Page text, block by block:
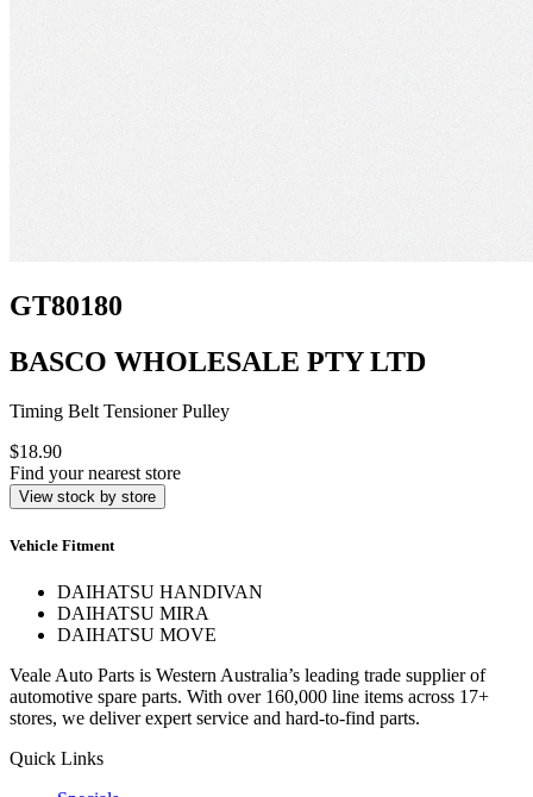
GT80180
BASCO WHOLESALE PTY LTD
Timing Belt Tensioner Pulley
$18.90
Find your nearest store
View stock by store
Vehicle Fitment
DAIHATSU HANDIVAN
DAIHATSU MIRA
DAIHATSU MOVE
Veale Auto Parts is Western Australia’s leading trade supplier of
automotive spare parts. With over 160,000 line items across 17+
stores, we deliver expert service and hard-to-find parts.
Quick Links